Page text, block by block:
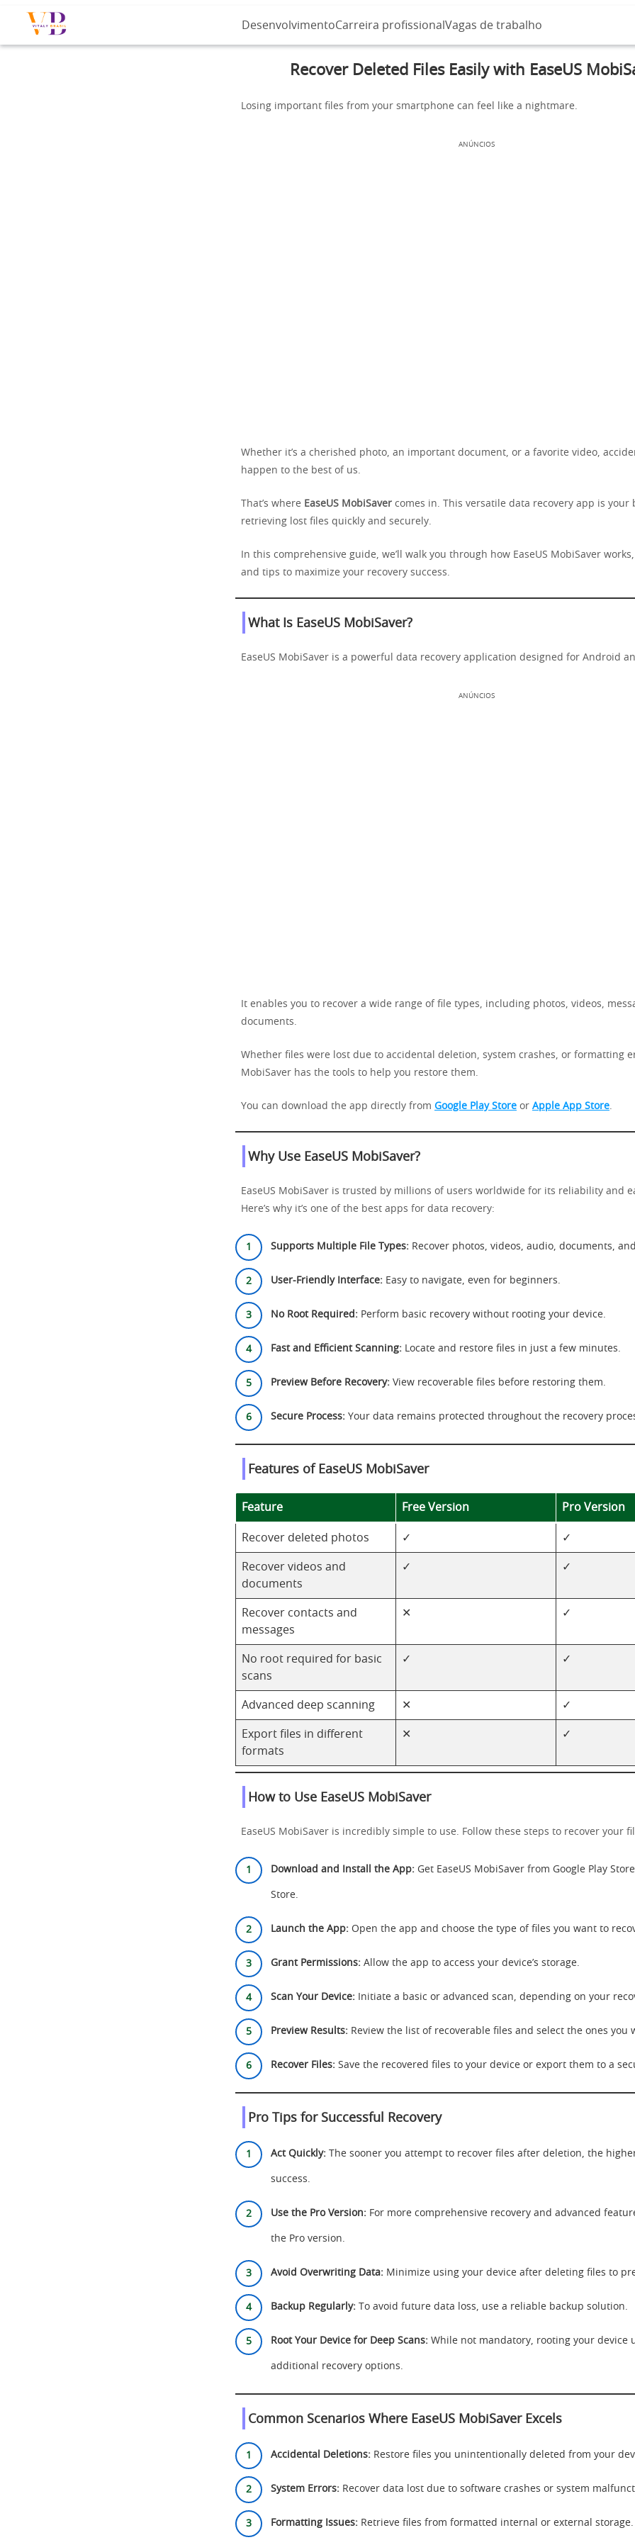
DesenvolvimentoCarreira profissionalVagas de trabalho
Recover Deleted Files Easily with EaseUS
Losing important files from your smartphone can feel like a nightmare.
ANÚNCIOS
Whether it’s a cherished photo, an important document, or a favorite video,
happen to the best of us.
That’s where EaseUS MobiSaver comes in. This versatile data recovery app is your
retrieving lost files quickly and securely.
In this comprehensive guide, we’ll walk you through how EaseUS MobiSaver
and tips to maximize your recovery success.
What Is EaseUS MobiSaver?
EaseUS MobiSaver is a powerful data recovery application designed for Android
ANÚNCIOS
It enables you to recover a wide range of file types, including photos, videos,
documents.
Whether files were lost due to accidental deletion, system crashes, or formatting
MobiSaver has the tools to help you restore them.
You can download the app directly from Google Play Store or Apple App Store.
Why Use EaseUS MobiSaver?
EaseUS MobiSaver is trusted by millions of users worldwide for its reliability and
Here’s why it’s one of the best apps for data recovery:
Supports Multiple File Types: Recover photos, videos, audio, documents,
User-Friendly Interface: Easy to navigate, even for beginners.
No Root Required: Perform basic recovery without rooting your device.
Fast and Efficient Scanning: Locate and restore files in just a few minutes.
Preview Before Recovery: View recoverable files before restoring them.
Secure Process: Your data remains protected throughout the recovery
Features of EaseUS MobiSaver
Feature Free Version Pro Version
Recover deleted photos ✓ ✓
Recover videos and
documents
✓ ✓
Recover contacts and
messages
✕ ✓
No root required for basic
scans
✓ ✓
Advanced deep scanning ✕ ✓
Export files in different
formats
✕ ✓
How to Use EaseUS MobiSaver
EaseUS MobiSaver is incredibly simple to use. Follow these steps to recover your
Download and Install the App: Get EaseUS MobiSaver from Google Play Store
Store.
Launch the App: Open the app and choose the type of files you want to
Grant Permissions: Allow the app to access your device’s storage.
Scan Your Device: Initiate a basic or advanced scan, depending on your
Preview Results: Review the list of recoverable files and select the ones you
Recover Files: Save the recovered files to your device or export them to a
Pro Tips for Successful Recovery
Act Quickly: The sooner you attempt to recover files after deletion, the
success.
Use the Pro Version: For more comprehensive recovery and advanced
the Pro version.
Avoid Overwriting Data: Minimize using your device after deleting files to
Backup Regularly: To avoid future data loss, use a reliable backup solution.
Root Your Device for Deep Scans: While not mandatory, rooting your device
additional recovery options.
Common Scenarios Where EaseUS MobiSaver Excels
Accidental Deletions: Restore files you unintentionally deleted from your
System Errors: Recover data lost due to software crashes or system
Formatting Issues: Retrieve files from formatted internal or external storage.